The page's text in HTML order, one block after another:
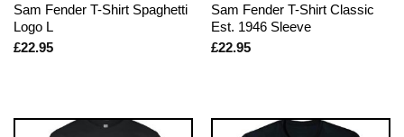
Sam Fender T-Shirt Spaghetti
Logo L
£22.95
Sam Fender T-Shirt Classic
Est. 1946 Sleeve
£22.95